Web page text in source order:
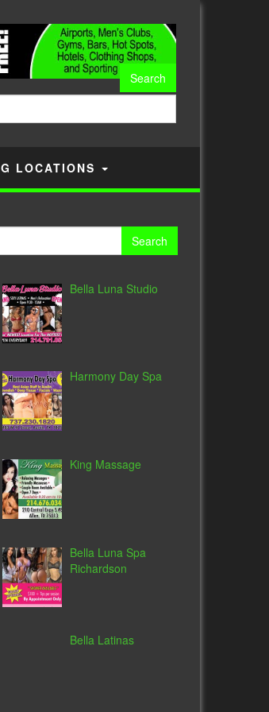
LOCATIONS
Bella Luna Studio
Harmony Day Spa
King Massage
Bella Luna Spa
Richardson
Bella Latinas